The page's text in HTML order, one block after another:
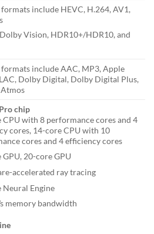
include HEVC, H.264, AV1,
Vision, HDR10+/HDR10, and
include AAC, MP3, Apple
Dolby Digital, Dolby Digital Plus,
chip
CPU with 8 performance cores and 4
cores, 14-core CPU with 10
cores and 4 efficiency cores
GPU, 20-core GPU
accelerated ray tracing
Neural Engine
memory bandwidth